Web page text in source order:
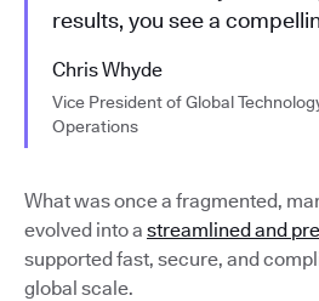
results, you see a
Chris Whyde
Vice President of Global
Operations
What was once a fragmented,
evolved into a streamlined and
supported fast, secure, and
global scale.